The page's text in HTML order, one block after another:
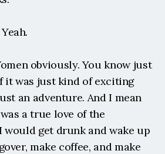
Yeah.
obviously. You know just
it was just kind of exciting
an adventure. And I mean
a true love of the
would get drunk and wake up
make coffee, and make